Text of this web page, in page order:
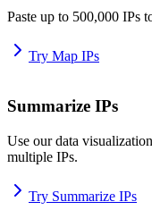
Paste up to 500,000 IPs
Try Map IPs
Summarize IPs
Use our data
multiple IPs.
Try Summarize IPs